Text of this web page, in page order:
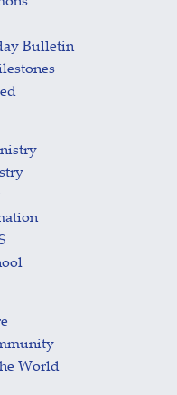
Bulletin
World